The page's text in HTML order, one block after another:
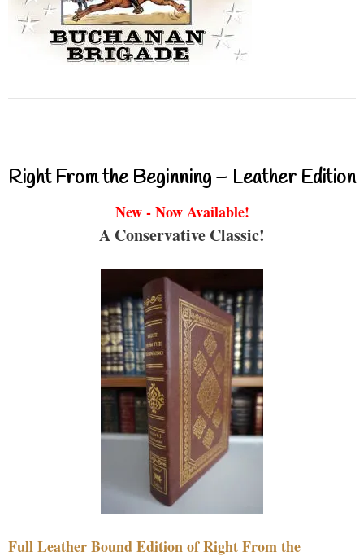
Right From the Beginning – Leather Edition
New - Now Available!
A Conservative Classic!
Full Leather Bound Edition of Right From the